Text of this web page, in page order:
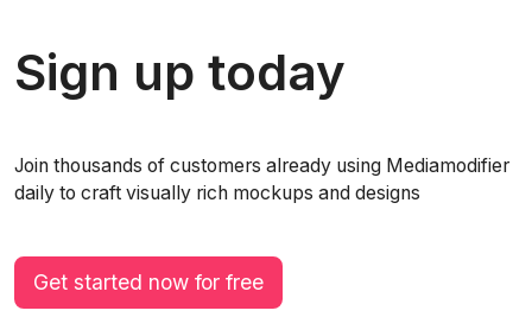
Sign up today
Join thousands of customers already using Mediamodifier
daily to craft visually rich mockups and designs
Get started now for free